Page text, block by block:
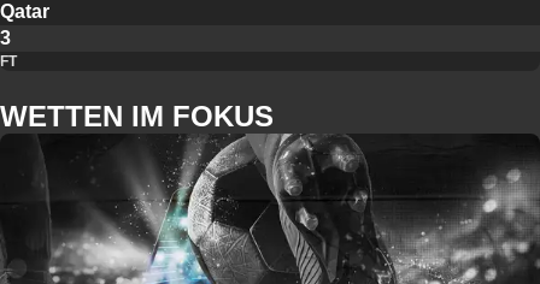
Qatar
3
FT
WETTEN IM FOKUS